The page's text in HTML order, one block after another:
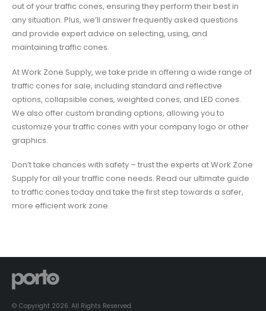
out of your traffic cones, ensuring they perform their best in
any situation. Plus, we’ll answer frequently asked questions
and provide expert advice on selecting, using, and
maintaining traffic cones.
At Work Zone Supply, we take pride in offering a wide range of
traffic cones for sale, including standard and reflective
options, collapsible cones, weighted cones, and LED cones.
We also offer custom branding options, allowing you to
customize your traffic cones with your company logo or other
graphics.
Don’t take chances with safety – trust the experts at Work Zone
Supply for all your traffic cone needs. Read our ultimate guide
to traffic cones today and take the first step towards a safer,
more efficient work zone.
© Copyright 2026. All Rights Reserved.